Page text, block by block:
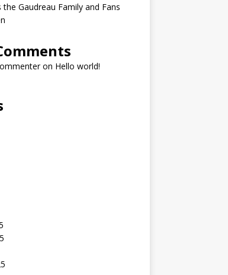
the Gaudreau Family and Fans
on Hello world!